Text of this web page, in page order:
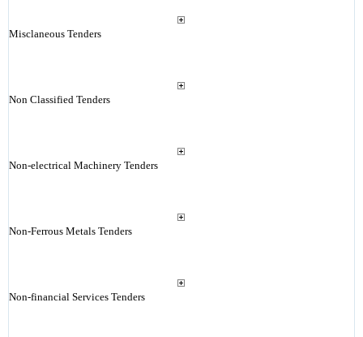
Misclaneous Tenders
Non Classified Tenders
Non-electrical Machinery Tenders
Non-Ferrous Metals Tenders
Non-financial Services Tenders